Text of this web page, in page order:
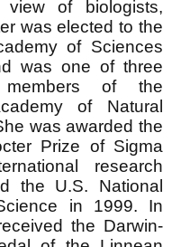
view of biologists,
was elected to the
of Sciences
was one of three
members of the
of Natural
was awarded the
Prize of Sigma
research
the U.S. National
in 1999. In
the Darwin-